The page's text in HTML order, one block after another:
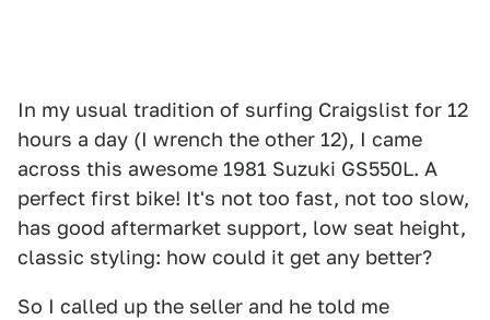
In my usual tradition of surfing Craigslist for 12
hours a day (I wrench the other 12), I came
across this awesome 1981 Suzuki GS550L. A
perfect first bike! It's not too fast, not too slow,
has good aftermarket support, low seat height,
classic styling: how could it get any better?
So I called up the seller and he told me